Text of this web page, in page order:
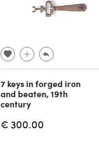
7 keys in forged iron
and beaten, 19th
century
€ 300.00